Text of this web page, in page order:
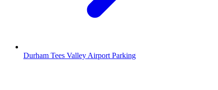
Durham Tees Valley Airport Parking